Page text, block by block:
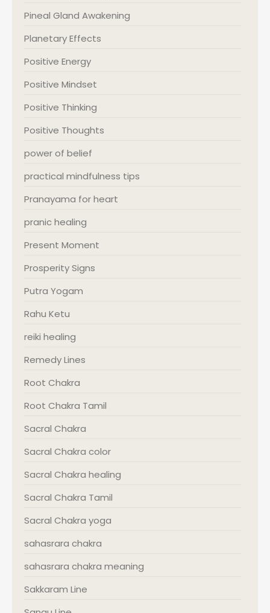
Pineal Gland Awakening
Planetary Effects
Positive Energy
Positive Mindset
Positive Thinking
Positive Thoughts
power of belief
practical mindfulness tips
Pranayama for heart
pranic healing
Present Moment
Prosperity Signs
Putra Yogam
Rahu Ketu
reiki healing
Remedy Lines
Root Chakra
Root Chakra Tamil
Sacral Chakra
Sacral Chakra color
Sacral Chakra healing
Sacral Chakra Tamil
Sacral Chakra yoga
sahasrara chakra
sahasrara chakra meaning
Sakkaram Line